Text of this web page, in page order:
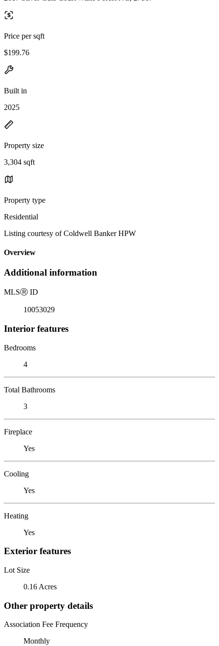
Price per sqft
$199.76
Built in
2025
Property size
3,304 sqft
Property type
Residential
Listing courtesy of Coldwell Banker HPW
Overview
Additional information
MLSⓇ ID
10053029
Interior features
Bedrooms
4
Total Bathrooms
3
Fireplace
Yes
Cooling
Yes
Heating
Yes
Exterior features
Lot Size
0.16 Acres
Other property details
Association Fee Frequency
Monthly